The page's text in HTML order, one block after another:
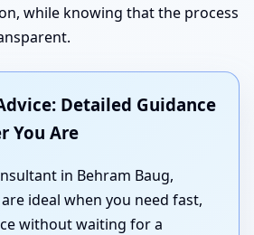
while knowing that the process
Detailed Guidance
You Are
in Behram Baug,
ideal when you need fast,
without waiting for a